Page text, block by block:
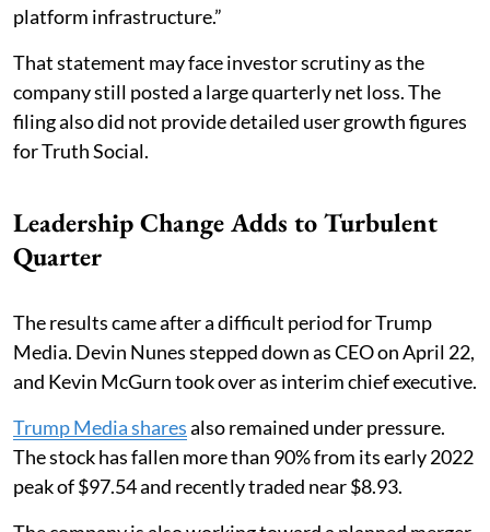
platform infrastructure.”
That statement may face investor scrutiny as the
company still posted a large quarterly net loss. The
filing also did not provide detailed user growth figures
for Truth Social.
Leadership Change Adds to Turbulent
Quarter
The results came after a difficult period for Trump
Media. Devin Nunes stepped down as CEO on April 22,
and Kevin McGurn took over as interim chief executive.
Trump Media sharesalso remained under pressure.
The stock has fallen more than 90% from its early 2022
peak of $97.54 and recently traded near $8.93.